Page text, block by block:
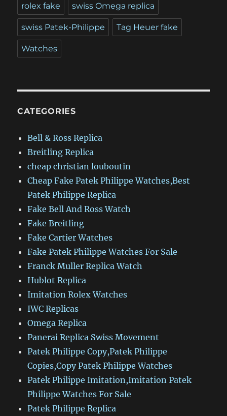
rolex fake swiss Omega replica
swiss Patek-Philippe Tag Heuer fake
Watches
CATEGORIES
Bell & Ross Replica
Breitling Replica
cheap christian louboutin
Cheap Fake Patek Philippe Watches,Best
Patek Philippe Replica
Fake Bell And Ross Watch
Fake Breitling
Fake Cartier Watches
Fake Patek Philippe Watches For Sale
Franck Muller Replica Watch
Hublot Replica
Imitation Rolex Watches
IWC Replicas
Omega Replica
Panerai Replica Swiss Movement
Patek Philippe Copy,Patek Philippe
Copies,Copy Patek Philippe Watches
Patek Philippe Imitation,Imitation Patek
Philippe Watches For Sale
Patek Philippe Replica